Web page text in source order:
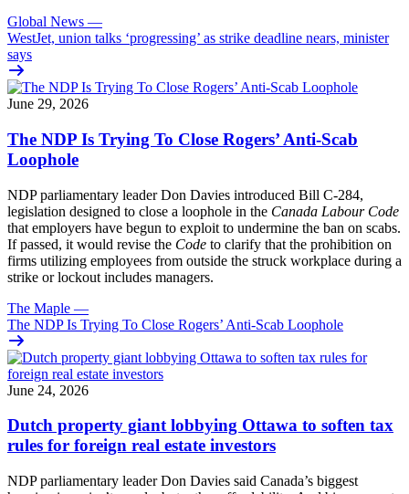
Global News —
WestJet, union talks ‘progressing’ as strike deadline nears, minister
says
June 29, 2026
The NDP Is Trying To Close Rogers’ Anti-Scab
Loophole
NDP parliamentary leader Don Davies introduced Bill C-284,
legislation designed to close a loophole in the Canada Labour Code
that employers have begun to exploit to undermine the ban on scabs.
If passed, it would revise the Code to clarify that the prohibition on
firms utilizing employees from outside the struck workplace during a
strike or lockout includes managers.
The Maple —
The NDP Is Trying To Close Rogers’ Anti-Scab Loophole
June 24, 2026
Dutch property giant lobbying Ottawa to soften tax
rules for foreign real estate investors
NDP parliamentary leader Don Davies said Canada’s biggest